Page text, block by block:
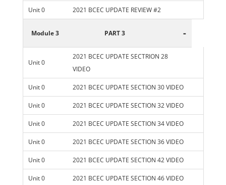
Unit 0 2021 BCEC UPDATE REVIEW #2
Module 3 PART 3 -
Unit 0
2021 BCEC UPDATE SECTRION 28
VIDEO
Unit 0 2021 BCEC UPDATE SECTION 30 VIDEO
Unit 0 2021 BCEC UPDATE SECTION 32 VIDEO
Unit 0 2021 BCEC UPDATE SECTION 34 VIDEO
Unit 0 2021 BCEC UPDATE SECTION 36 VIDEO
Unit 0 2021 BCEC UPDATE SECTION 42 VIDEO
Unit 0 2021 BCEC UPDATE SECTION 46 VIDEO